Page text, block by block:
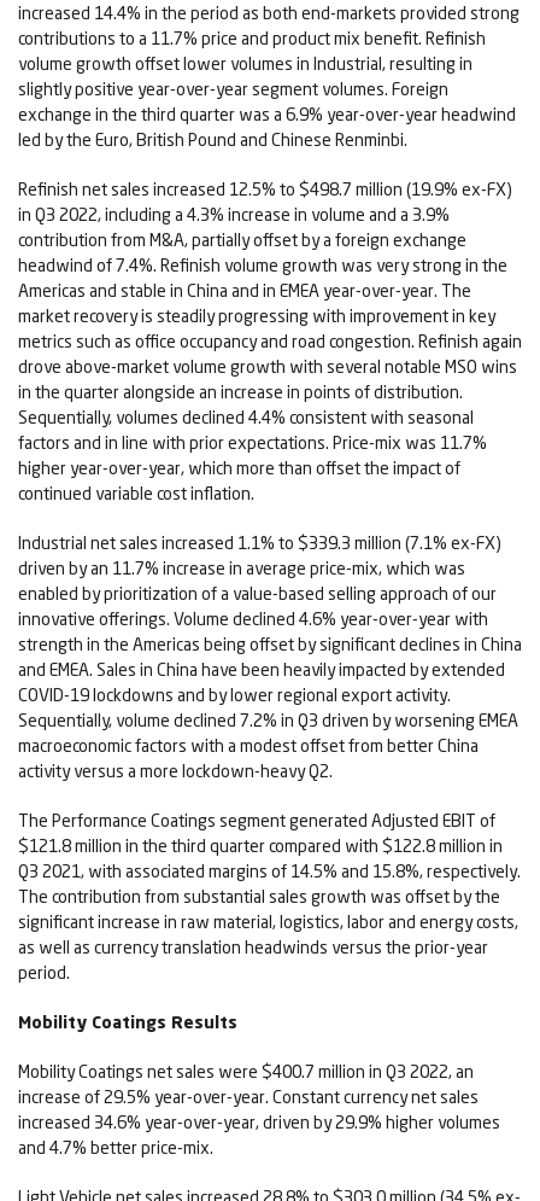
increased 14.4% in the period as both end-markets provided strong
contributions to a 11.7% price and product mix benefit. Refinish
volume growth offset lower volumes in Industrial, resulting in
slightly positive year-over-year segment volumes. Foreign
exchange in the third quarter was a 6.9% year-over-year headwind
led by the Euro, British Pound and Chinese Renminbi.
Refinish net sales increased 12.5% to $498.7 million (19.9% ex-FX)
in Q3 2022, including a 4.3% increase in volume and a 3.9%
contribution from M&A, partially offset by a foreign exchange
headwind of 7.4%. Refinish volume growth was very strong in the
Americas and stable in China and in EMEA year-over-year. The
market recovery is steadily progressing with improvement in key
metrics such as office occupancy and road congestion. Refinish again
drove above-market volume growth with several notable MSO wins
in the quarter alongside an increase in points of distribution.
Sequentially, volumes declined 4.4% consistent with seasonal
factors and in line with prior expectations. Price-mix was 11.7%
higher year-over-year, which more than offset the impact of
continued variable cost inflation.
Industrial net sales increased 1.1% to $339.3 million (7.1% ex-FX)
driven by an 11.7% increase in average price-mix, which was
enabled by prioritization of a value-based selling approach of our
innovative offerings. Volume declined 4.6% year-over-year with
strength in the Americas being offset by significant declines in China
and EMEA. Sales in China have been heavily impacted by extended
COVID-19 lockdowns and by lower regional export activity.
Sequentially, volume declined 7.2% in Q3 driven by worsening EMEA
macroeconomic factors with a modest offset from better China
activity versus a more lockdown-heavy Q2.
The Performance Coatings segment generated Adjusted EBIT of
$121.8 million in the third quarter compared with $122.8 million in
Q3 2021, with associated margins of 14.5% and 15.8%, respectively.
The contribution from substantial sales growth was offset by the
significant increase in raw material, logistics, labor and energy costs,
as well as currency translation headwinds versus the prior-year
period.
Mobility Coatings Results
Mobility Coatings net sales were $400.7 million in Q3 2022, an
increase of 29.5% year-over-year. Constant currency net sales
increased 34.6% year-over-year, driven by 29.9% higher volumes
and 4.7% better price-mix.